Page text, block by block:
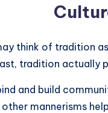
think of tradition
tradition actually
and build
mannerisms